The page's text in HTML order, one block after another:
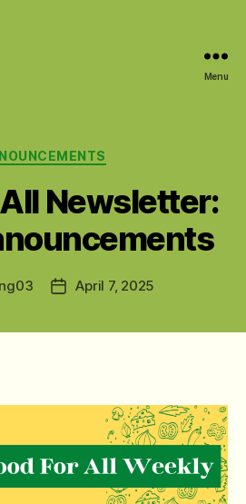
Menu
Categories
Newsletter:
PostApril 7, 2025